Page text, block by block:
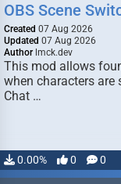
OBS Scene
Created 07 Aug 2026
Updated 07 Aug 2026
Author lmck.dev
This mod allows
when characters are
Chat …
0.00% 0 0